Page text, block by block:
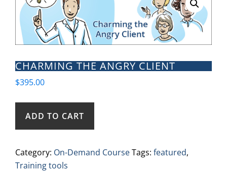
Pets
Veterinary
Medicine
CHARMING THE ANGRY CLIENT
$395.00
the
Client
quantity
ADD TO CART
Category: On-Demand CourseTags: featured,
Training tools